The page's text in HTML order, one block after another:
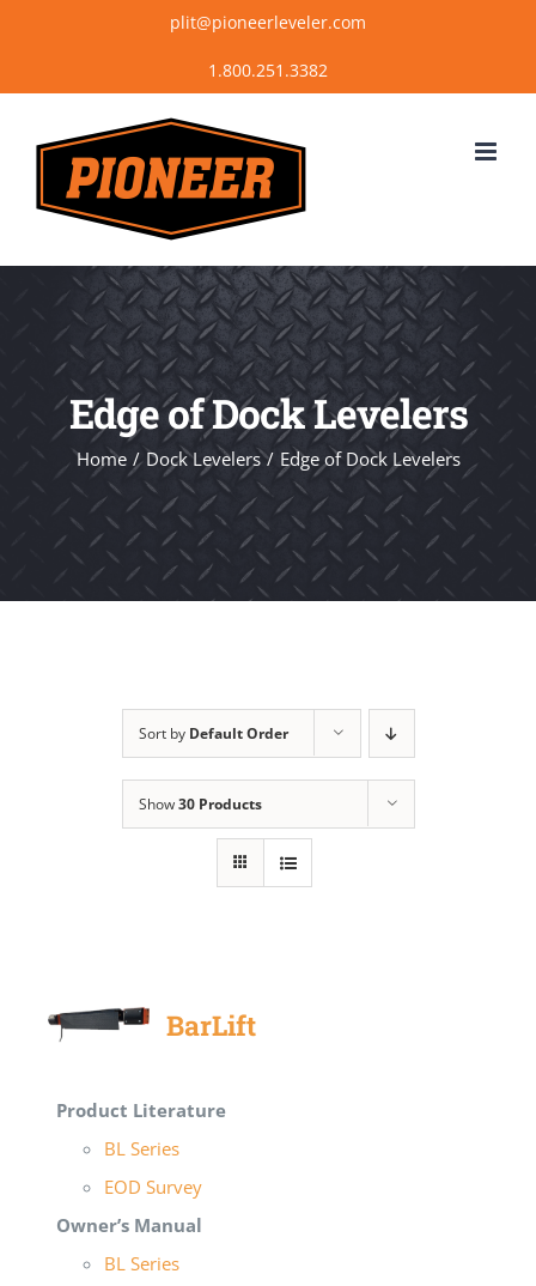
content
plit@pioneerleveler.com
Edge of Dock Levelers
Home Dock Levelers Edge of Dock Levelers
Sort by Default Order
Show30 Products
BarLift
Product Literature
BL Series
EOD Survey
Owner’s Manual
BL Series